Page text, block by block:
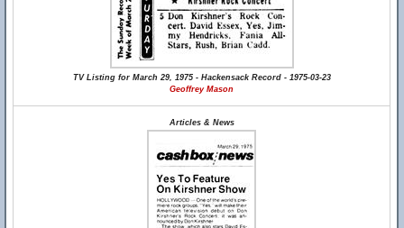
TV Listing for March 29, 1975 - Hackensack Record - 1975-03-23
Geoffrey Mason
Articles & News